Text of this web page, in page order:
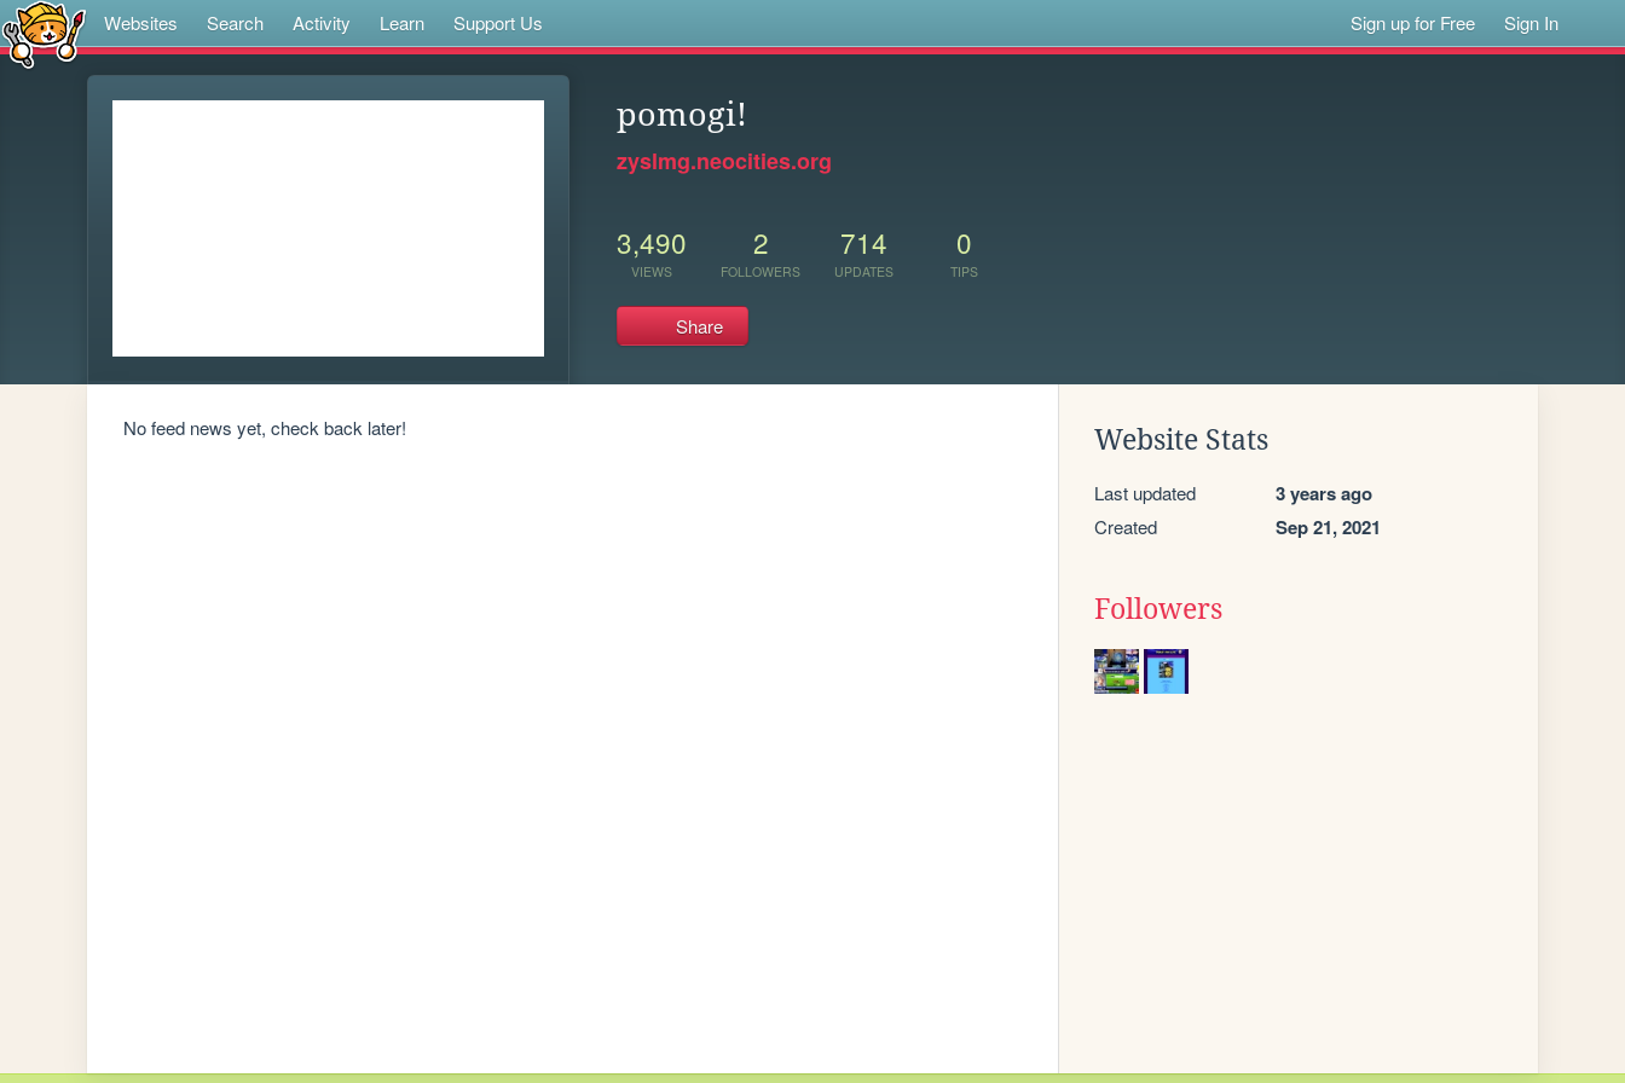
Websites Search Activity Learn Support Us Sign up for Free Sign In
pomogi!
zyslmg.neocities.org
3,490
VIEWS
2
FOLLOWERS
714
UPDATES
0
TIPS
Share
No feed news yet, check back later! Website Stats
Last updated 3 years ago
Created Sep 21, 2021
Followers